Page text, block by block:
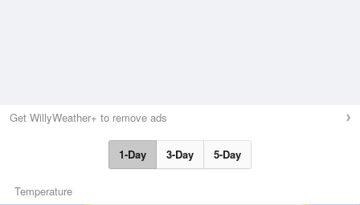
Get WillyWeather+ to remove ads
1-Day 3-Day 5-Day
Temperature